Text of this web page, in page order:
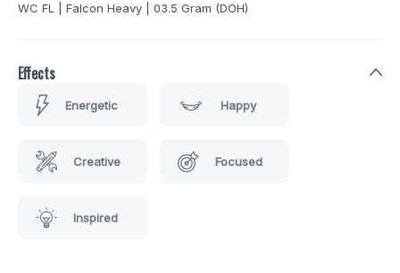
WC FL | Falcon Heavy | 03.5 Gram (DOH)
Effects
Energetic Happy
Creative Focused
Inspired